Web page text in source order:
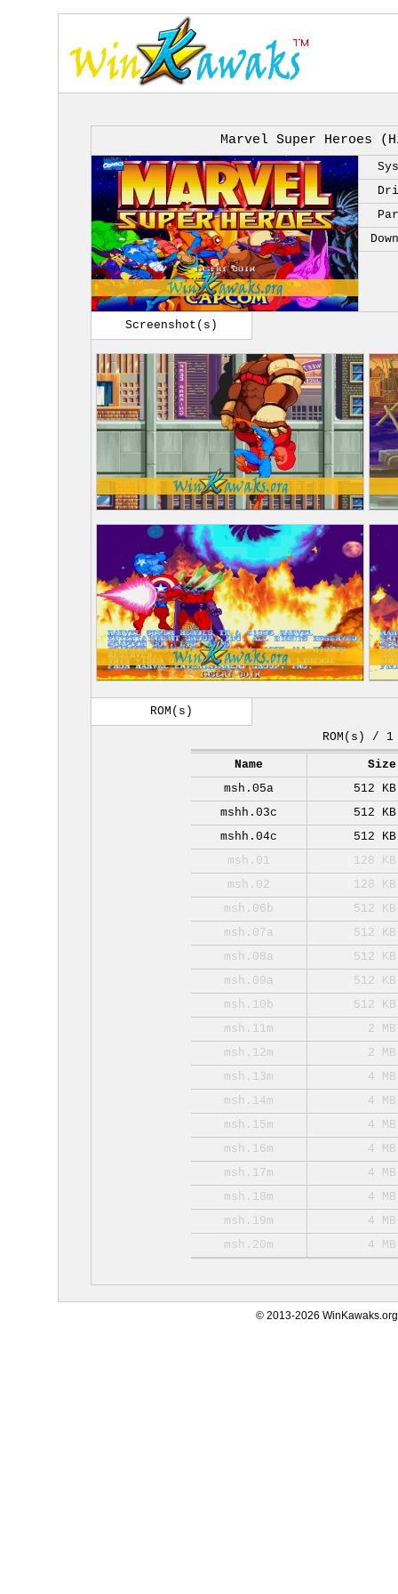
Marvel Super Heroes
Screenshot(s)
ROM(s)
ROM(s) / 1
Name
Size
msh.05a
512 KB
mshh.03c
512 KB
mshh.04c
512 KB
msh.01
128 KB
msh.02
128 KB
msh.06b
512 KB
msh.07a
512 KB
msh.08a
512 KB
msh.09a
512 KB
msh.10b
512 KB
msh.11m
2 MB
msh.12m
2 MB
msh.13m
4 MB
msh.14m
4 MB
msh.15m
4 MB
msh.16m
4 MB
msh.17m
4 MB
msh.18m
4 MB
msh.19m
4 MB
msh.20m
4 MB
© 2013-2026